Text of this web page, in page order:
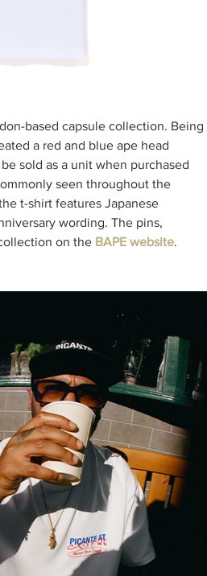
based capsule collection. Being
a red and blue ape head
sold as a unit when purchased
seen throughout the
t-shirt features Japanese
wording. The pins,
on the BAPE website.